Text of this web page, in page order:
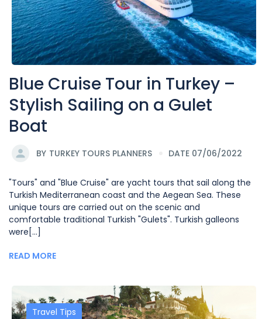
Blue Cruise Tour in Turkey –
Stylish Sailing on a Gulet
Boat
BY TURKEY TOURS PLANNERS DATE 07/06/2022
"Tours" and "Blue Cruise" are yacht tours that sail along the
Turkish Mediterranean coast and the Aegean Sea. These
unique tours are carried out on the scenic and
comfortable traditional Turkish "Gulets". Turkish galleons
were[...]
READ MORE
Travel Tips